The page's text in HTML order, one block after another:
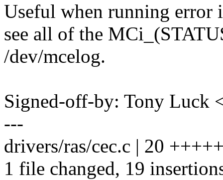
Useful when running error
see all of the
/dev/mcelog.
Signed-off-by: Tony Luck
---
drivers/ras/cec.c | 20
1 file changed, 19